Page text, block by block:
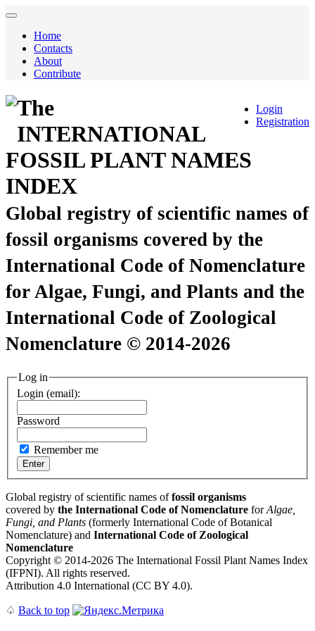
Home
Contacts
About
Contribute
Login
Registration
The
INTERNATIONAL
FOSSIL PLANT NAMES
INDEX
Global registry of scientific names of
fossil organisms covered by the
International Code of Nomenclature
for Algae, Fungi, and Plants and the
International Code of Zoological
Nomenclature © 2014-2026
Log in
Login (email):
Password
Remember me
Global registry of scientific names offossil organisms
covered by the International Code of Nomenclature forAlgae,
Fungi, and Plants (formerly International Code of Botanical
Nomenclature) and International Code of Zoological
Nomenclature
Copyright © 2014-2026 The International Fossil Plant Names Index
(IFPNI). All rights reserved.
Attribution 4.0 International (CC BY 4.0).
♤ Back to top